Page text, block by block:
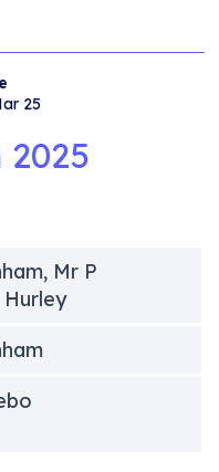
25
Mr P
Hurley